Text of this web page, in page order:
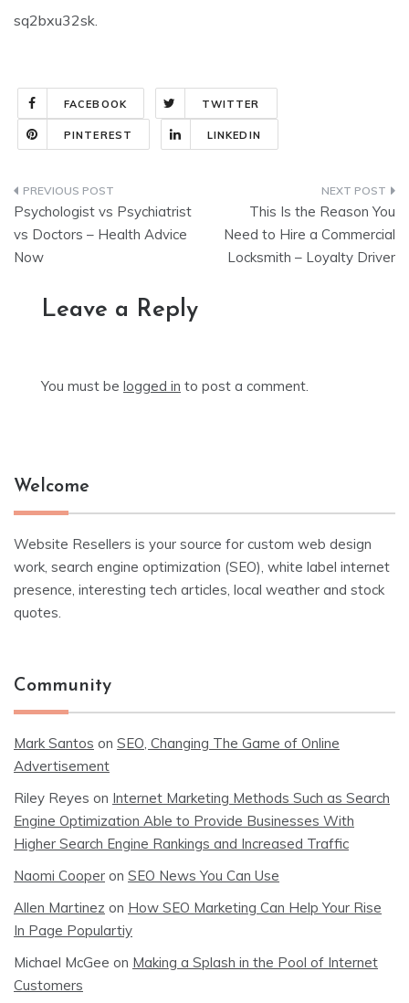
sq2bxu32sk.
FACEBOOK TWITTER
PINTEREST LINKEDIN
Post
navigation
Psychologist vs Psychiatrist
vs Doctors – Health Advice
Now
This Is the Reason You
Need to Hire a Commercial
Locksmith – Loyalty Driver
Leave a Reply
You must be logged in to post a comment.
Welcome
Website Resellers is your source for custom web design
work, search engine optimization (SEO), white label internet
presence, interesting tech articles, local weather and stock
quotes.
Community
Mark Santos on SEO, Changing The Game of Online
Advertisement
Riley Reyes on Internet Marketing Methods Such as Search
Engine Optimization Able to Provide Businesses With
Higher Search Engine Rankings and Increased Traffic
Naomi Cooper on SEO News You Can Use
Allen Martinez on How SEO Marketing Can Help Your Rise
In Page Populartiy
Michael McGee on Making a Splash in the Pool of Internet
Customers